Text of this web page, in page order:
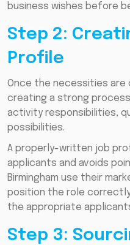
business wishes before
Step 2:
Profile
Once the necessities are
creating a strong
activity responsibilities,
possibilities.
A properly-written job
applicants and avoids
Birmingham use their
position the role
the appropriate
Step 3: